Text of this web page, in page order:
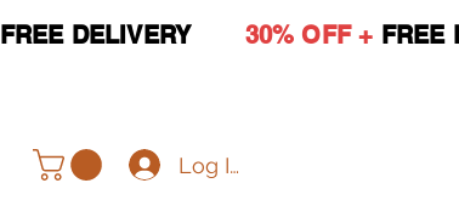
FREE DELIVERY 30% OFF + FREE
Log In